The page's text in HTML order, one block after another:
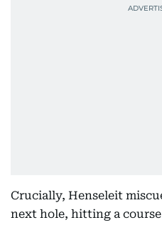
Crucially, Henseleit
next hole, hitting a